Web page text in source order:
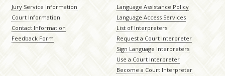
Jury Service Information
Court Information
Contact Information
Feedback Form
Language Assistance Policy
Language Access Services
List of Interpreters
Request a Court Interpreter
Sign Language Interpreters
Use a Court Interpreter
Become a Court Interpreter